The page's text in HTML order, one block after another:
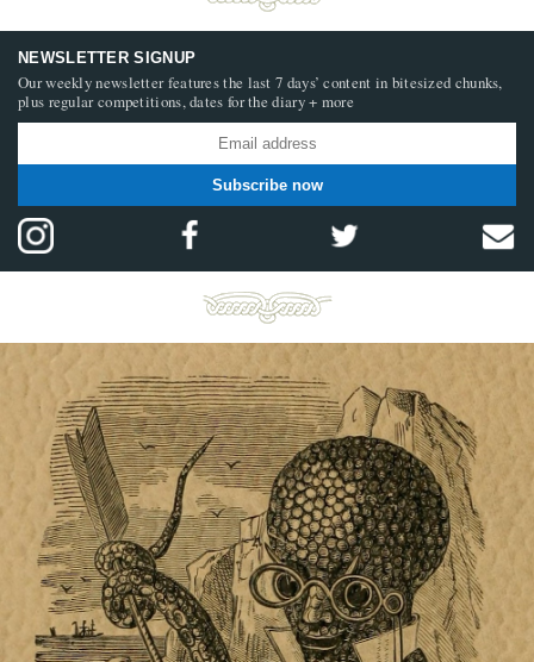
NEWSLETTER SIGNUP
Our weekly newsletter features the last 7 days’ content in bitesized chunks,
plus regular competitions, dates for the diary + more
Subscribe now